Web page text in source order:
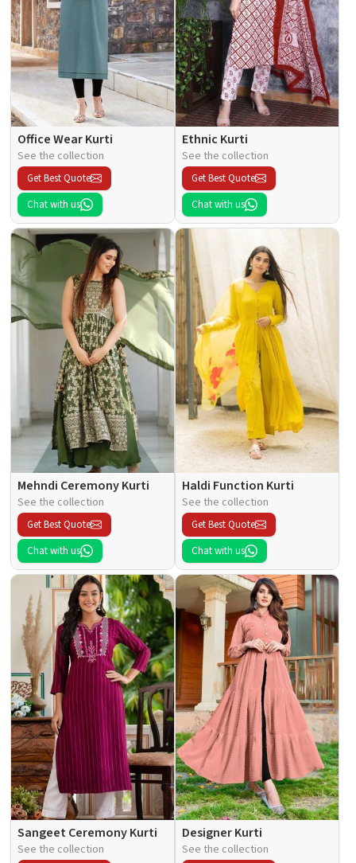
Office Wear Kurti
See the collection
Get Best Quote
Chat with us
Ethnic Kurti
See the collection
Get Best Quote
Chat with us
Mehndi Ceremony Kurti
See the collection
Get Best Quote
Chat with us
Haldi Function Kurti
See the collection
Get Best Quote
Chat with us
Sangeet Ceremony Kurti
See the collection
Designer Kurti
See the collection